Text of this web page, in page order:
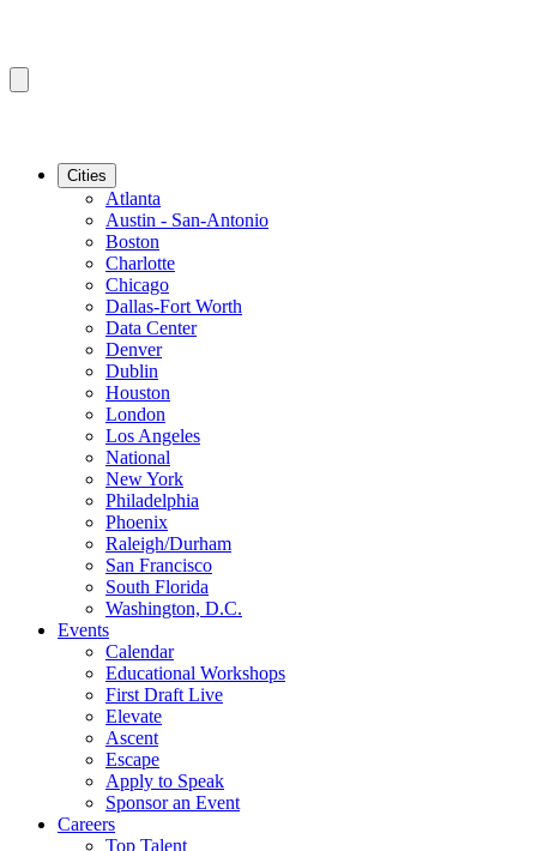
Cities
Atlanta
Austin - San-Antonio
Boston
Charlotte
Chicago
Dallas-Fort Worth
Data Center
Denver
Dublin
Houston
London
Los Angeles
National
New York
Philadelphia
Phoenix
Raleigh/Durham
San Francisco
South Florida
Washington, D.C.
Events
Calendar
Educational Workshops
First Draft Live
Elevate
Ascent
Escape
Apply to Speak
Sponsor an Event
Careers
Top Talent